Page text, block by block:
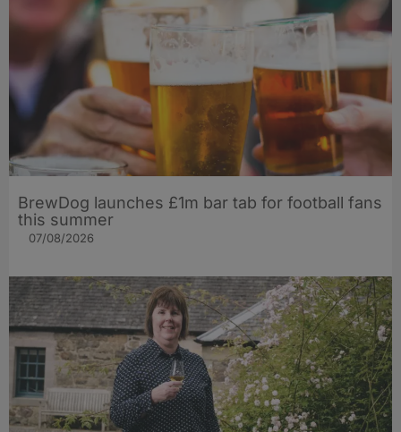
BrewDog launches £1m bar tab for football fans
this summer
07/08/2026